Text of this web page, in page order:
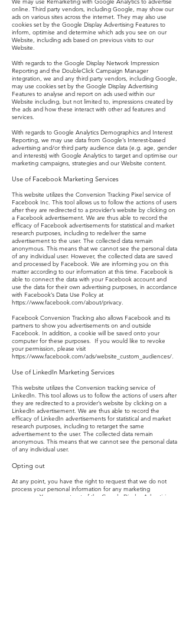
online. Third party vendors, including Google, may show our
ads on various sites across the internet. They may also use
cookies set by the Google Display Advertising Features to
inform, optimise and determine which ads you see on our
Website, including ads based on previous visits to our
Website.
With regards to the Google Display Network Impression
Reporting and the DoubleClick Campaign Manager
integration, we and any third party vendors, including Google,
may use cookies set by the Google Display Advertising
Features to analyse and report on ads used within our
Website including, but not limited to, impressions created by
the ads and how these interact with other ad features and
services.
With regards to Google Analytics Demographics and Interest
Reporting, we may use data from Google’s Interest-based
advertising and/or third party audience data (e.g. age, gender
and interests) with Google Analytics to target and optimise our
marketing campaigns, strategies and our Website content.
Use of Facebook Marketing Services
This website utilizes the Conversion Tracking Pixel service of
Facebook Inc. This tool allows us to follow the actions of users
after they are redirected to a provider’s website by clicking on
a Facebook advertisement. We are thus able to record the
efficacy of Facebook advertisements for statistical and market
research purposes, including to redeliver the same
advertisement to the user. The collected data remain
anonymous. This means that we cannot see the personal data
of any individual user. However, the collected data are saved
and processed by Facebook. We are informing you on this
matter according to our information at this time. Facebook is
able to connect the data with your Facebook account and
use the data for their own advertising purposes, in accordance
with Facebook’s Data Use Policy at
https://www.facebook.com/about/privacy.
Facebook Conversion Tracking also allows Facebook and its
partners to show you advertisements on and outside
Facebook. In addition, a cookie will be saved onto your
computer for these purposes. If you would like to revoke
your permission, please visit
https://www.facebook.com/ads/website_custom_audiences/.
Use of LinkedIn Marketing Services
This website utilizes the Conversion tracking service of
LinkedIn. This tool allows us to follow the actions of users after
they are redirected to a provider’s website by clicking on a
LinkedIn advertisement. We are thus able to record the
efficacy of LinkedIn advertisements for statistical and market
research purposes, including to retarget the same
advertisement to the user. The collected data remain
anonymous. This means that we cannot see the personal data
of any individual user.
Opting out
At any point, you have the right to request that we do not
process your personal information for any marketing
purposes. You can opt-out of the Google Display Advertising